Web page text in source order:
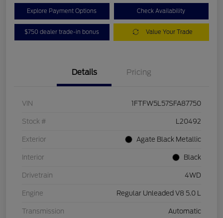
Explore Payment Options Check Availability
$750 dealer trade-in bonus Value Your Trade
Details Pricing
VIN 1FTFW5L57SFA87750
Stock # L20492
Exterior Agate Black Metallic
Interior Black
Drivetrain 4WD
Engine Regular Unleaded V8 5.0 L
Transmission Automatic